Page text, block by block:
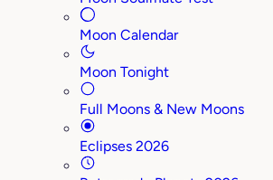
Moon Calendar
Moon Tonight
Full Moons & New Moons
Eclipses 2026